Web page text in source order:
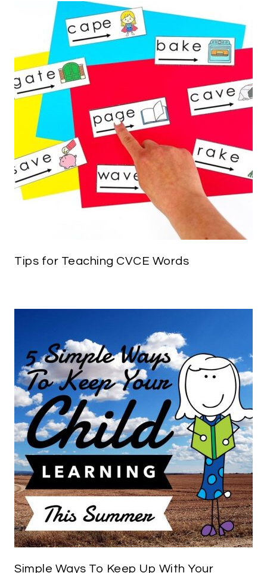
Tips for Teaching CVCE Words
Simple Ways To Keep Up With Your